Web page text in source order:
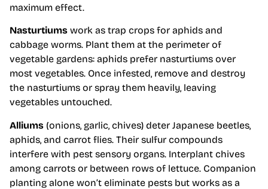
maximum effect.
Nasturtiums work as trap crops for aphids and
cabbage worms. Plant them at the perimeter of
vegetable gardens: aphids prefer nasturtiums over
most vegetables. Once infested, remove and destroy
the nasturtiums or spray them heavily, leaving
vegetables untouched.
Alliums (onions, garlic, chives) deter Japanese beetles,
aphids, and carrot flies. Their sulfur compounds
interfere with pest sensory organs. Interplant chives
among carrots or between rows of lettuce. Companion
planting alone won’t eliminate pests but works as a